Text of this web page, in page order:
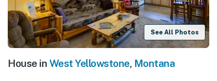
See All Photos
House in West Yellowstone, Montana